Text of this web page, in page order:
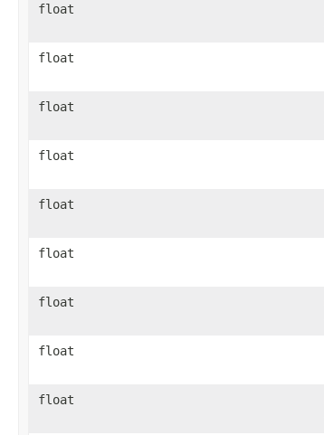
float
float
float
float
float
float
float
float
float